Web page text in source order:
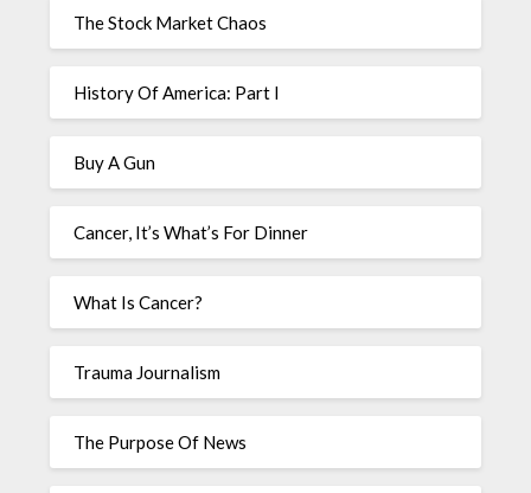
The Stock Market Chaos
History Of America: Part I
Buy A Gun
Cancer, It’s What’s For Dinner
What Is Cancer?
Trauma Journalism
The Purpose Of News